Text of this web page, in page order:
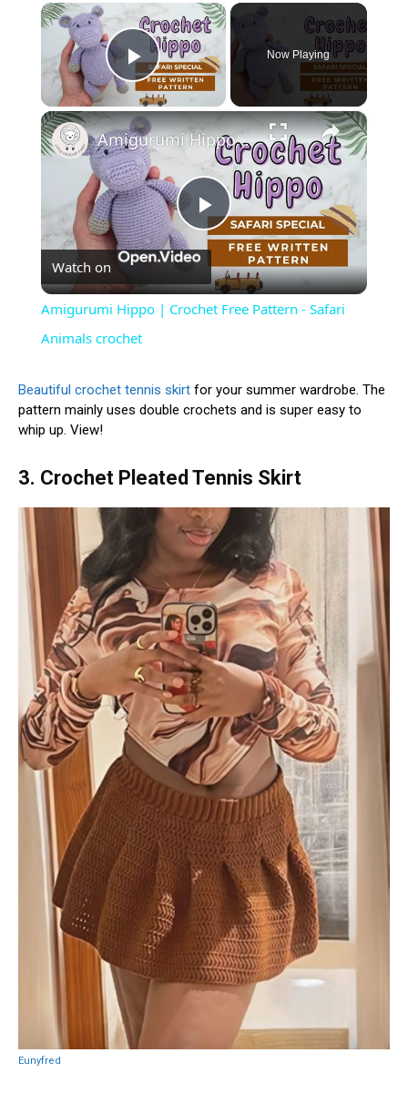
×
Play Video
Now Playing
×
Play
Video
Amigurumi Hippo | Crochet Free Pattern - Safari Animals crochet
Watch on
Amigurumi Hippo | Crochet Free Pattern - Safari
Animals crochet
Beautiful crochet tennis skirt for your summer wardrobe. The
pattern mainly uses double crochets and is super easy to
whip up. View!
3. Crochet Pleated Tennis Skirt
Eunyfred